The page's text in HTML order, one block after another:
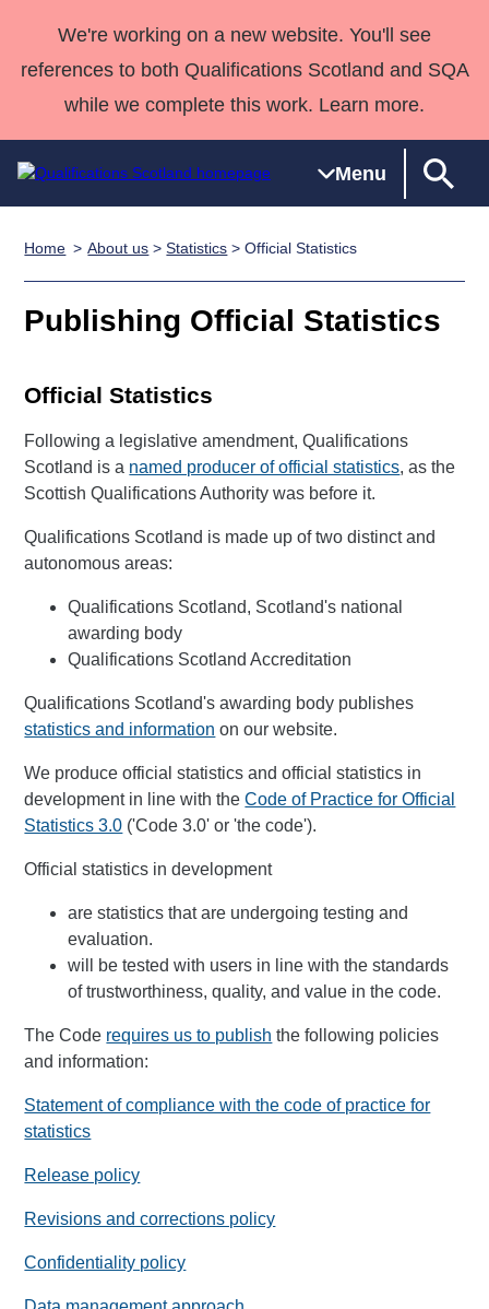
We're working on a new website. You'll see
references to both Qualifications Scotland and SQA
while we complete this work. Learn more.
Menu
Search
Unit Search
resources
Skills for
NCs and
SVQs
Advanced
Qualifications
Home
support team
Qualifications
Deliver Qualifications Home
About us
Home About us >Statistics > Official Statistics
Publishing Official Statistics
Official Statistics
Following a legislative amendment, Qualifications
Scotland is a named producer of official statistics, as the
Scottish Qualifications Authority was before it.
Qualifications Scotland is made up of two distinct and
autonomous areas:
Qualifications Scotland, Scotland's national
awarding body
Qualifications Scotland Accreditation
Qualifications Scotland's awarding body publishes
statistics and information on our website.
We produce official statistics and official statistics in
development in line with theCode of Practice for Official
Statistics 3.0 ('Code 3.0' or 'the code').
Official statistics in development
are statistics that are undergoing testing and
evaluation.
will be tested with users in line with the standards
of trustworthiness, quality, and value in the code.
The Code requires us to publish the following policies
and information:
Statement of compliance with the code of practice for
statistics
Release policy
Revisions and corrections policy
Confidentiality policy